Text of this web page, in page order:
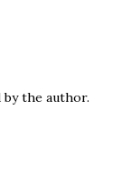
by the author.